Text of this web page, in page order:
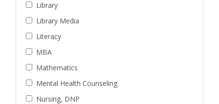
Library
Library Media
Literacy
MBA
Mathematics
Mental Health Counseling
Nursing, DNP